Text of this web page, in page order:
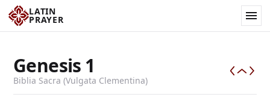
LATIN
PRAYER
Genesis 1
Biblia Sacra (Vulgata Clementina)